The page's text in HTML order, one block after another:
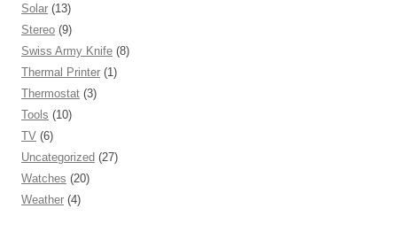
Solar (13)
Stereo (9)
Swiss Army Knife (8)
Thermal Printer (1)
Thermostat (3)
Tools (10)
TV (6)
Uncategorized (27)
Watches (20)
Weather (4)